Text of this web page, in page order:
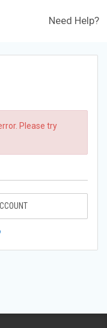
Need Help?
Please try